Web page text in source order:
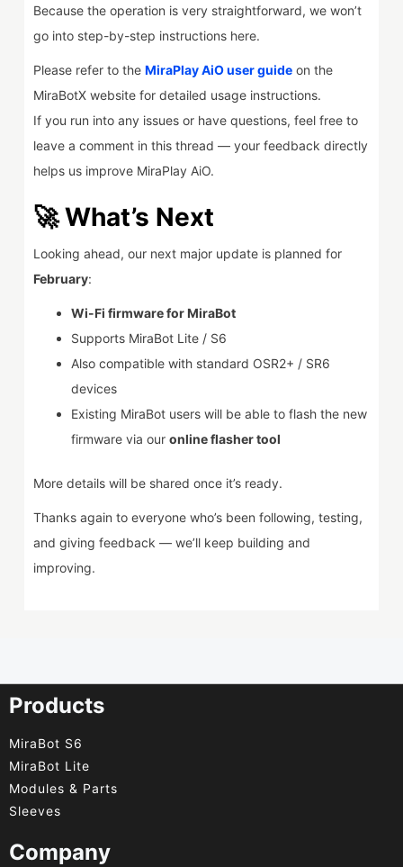
Because the operation is very straightforward, we won’t
go into step-by-step instructions here.
Please refer to the MiraPlay AiO user guideon the
MiraBotX website for detailed usage instructions.
If you run into any issues or have questions, feel free to
leave a comment in this thread — your feedback directly
helps us improve MiraPlay AiO.
🚀 What’s Next
Looking ahead, our next major update is planned for
February:
Wi-Fi firmware for MiraBot
Supports MiraBot Lite / S6
Also compatible with standard OSR2+ / SR6
devices
Existing MiraBot users will be able to flash the new
firmware via our online flasher tool
More details will be shared once it’s ready.
Thanks again to everyone who’s been following, testing,
and giving feedback — we’ll keep building and
improving.
Products
MiraBot S6
MiraBot Lite
Modules & Parts
Sleeves
Company